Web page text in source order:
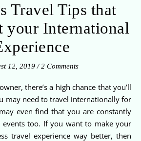
Travel Tips that
your International
12, 2019 / 2 Comments
may need to travel internationally for
even find that you are constantly
too. If you want to make your
travel experience way better, then